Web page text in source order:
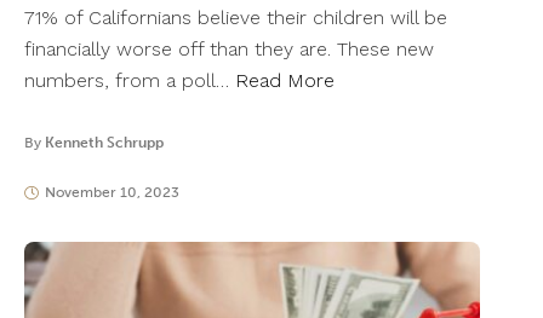
71% of Californians believe their children will be
financially worse off than they are. These new
numbers, from a poll… Read More
By Kenneth Schrupp
November 10, 2023